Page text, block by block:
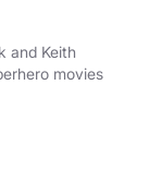
and Keith
movies